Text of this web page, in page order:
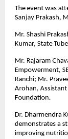
The event was
Sanjay Prakash,
Mr. Shashi
Kumar, State
Mr. Rajaram
Empowerment,
Ranchi; Mr.
Arohan,
Foundation.
Dr. Dharmendra
demonstrates a
improving